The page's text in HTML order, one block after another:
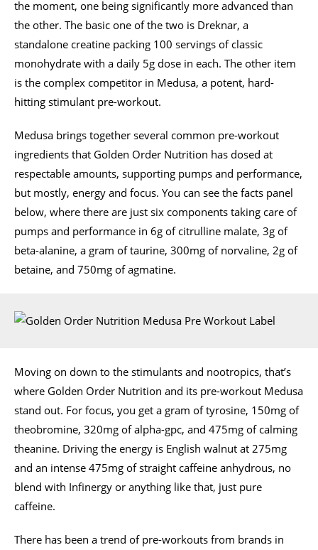
the moment, one being significantly more advanced than
the other. The basic one of the two is Dreknar, a
standalone creatine packing 100 servings of classic
monohydrate with a daily 5g dose in each. The other item
is the complex competitor in Medusa, a potent, hard-
hitting stimulant pre-workout.
Medusa brings together several common pre-workout
ingredients that Golden Order Nutrition has dosed at
respectable amounts, supporting pumps and performance,
but mostly, energy and focus. You can see the facts panel
below, where there are just six components taking care of
pumps and performance in 6g of citrulline malate, 3g of
beta-alanine, a gram of taurine, 300mg of norvaline, 2g of
betaine, and 750mg of agmatine.
Moving on down to the stimulants and nootropics, that’s
where Golden Order Nutrition and its pre-workout Medusa
stand out. For focus, you get a gram of tyrosine, 150mg of
theobromine, 320mg of alpha-gpc, and 475mg of calming
theanine. Driving the energy is English walnut at 275mg
and an intense 475mg of straight caffeine anhydrous, no
blend with Infinergy or anything like that, just pure
caffeine.
There has been a trend of pre-workouts from brands in